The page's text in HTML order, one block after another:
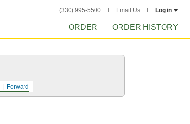
(330) 995-5500 Email Us Log in
ORDER ORDER HISTORY
Forward